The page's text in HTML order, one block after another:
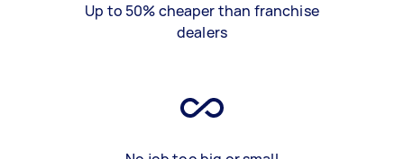
Up to 50% cheaper than franchise
dealers